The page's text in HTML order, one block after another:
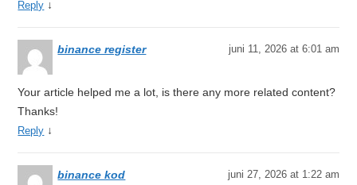
Reply ↓
binance register juni 11, 2026 at 6:01 am
Your article helped me a lot, is there any more related content?
Thanks!
Reply ↓
binance kod juni 27, 2026 at 1:22 am